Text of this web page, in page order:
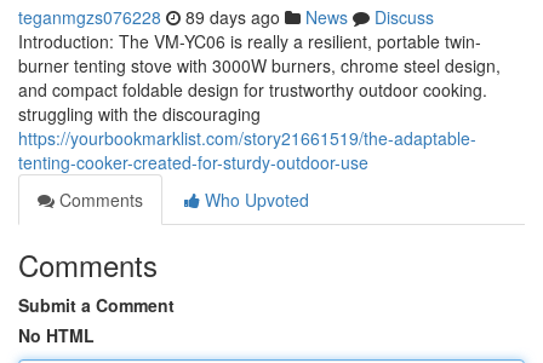
teganmgzs076228 89 days ago News
Discuss
Introduction: The VM-YC06 is really a resilient, portable twin-
burner tenting stove with 3000W burners, chrome steel design,
and compact foldable design for trustworthy outdoor cooking.
struggling with the discouraging
https://yourbookmarklist.com/story21661519/the-adaptable-
tenting-cooker-created-for-sturdy-outdoor-use
Comments
Who Upvoted
Comments
Submit a Comment
No HTML